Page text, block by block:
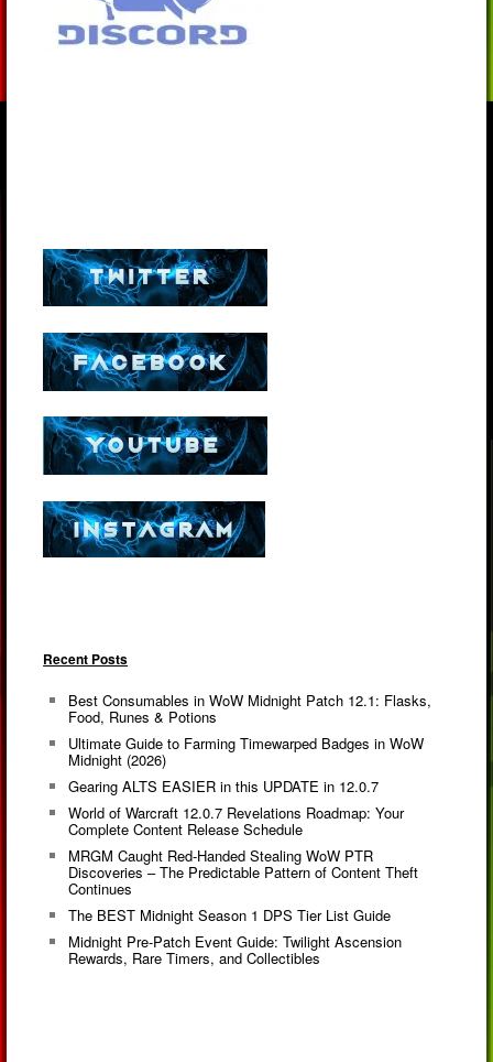
Recent Posts
Best Consumables in WoW Midnight Patch 12.1: Flasks,
Food, Runes & Potions
Ultimate Guide to Farming Timewarped Badges in WoW
Midnight (2026)
Gearing ALTS EASIER in this UPDATE in 12.0.7
World of Warcraft 12.0.7 Revelations Roadmap: Your
Complete Content Release Schedule
MRGM Caught Red-Handed Stealing WoW PTR
Discoveries – The Predictable Pattern of Content Theft
Continues
The BEST Midnight Season 1 DPS Tier List Guide
Midnight Pre-Patch Event Guide: Twilight Ascension
Rewards, Rare Timers, and Collectibles